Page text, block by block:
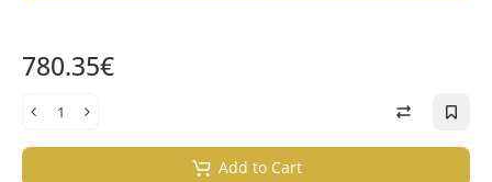
780.35€
Add to Cart